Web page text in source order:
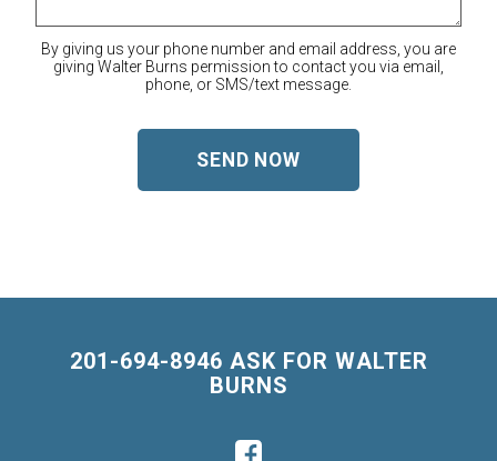
By giving us your phone number and email address, you are
giving Walter Burns permission to contact you via email,
phone, or SMS/text message.
201-694-8946 ASK FOR WALTER
BURNS